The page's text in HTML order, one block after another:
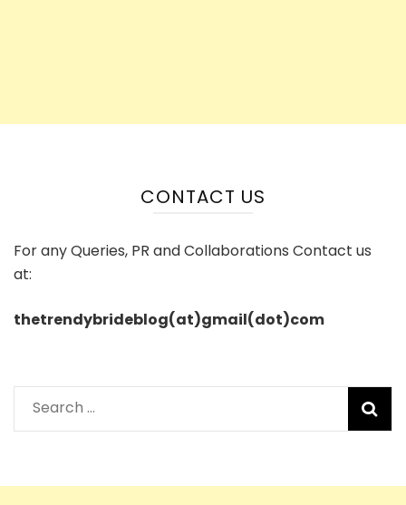
CONTACT US
For any Queries, PR and Collaborations Contact us
at:
thetrendybrideblog(at)gmail(dot)com
Search
for: